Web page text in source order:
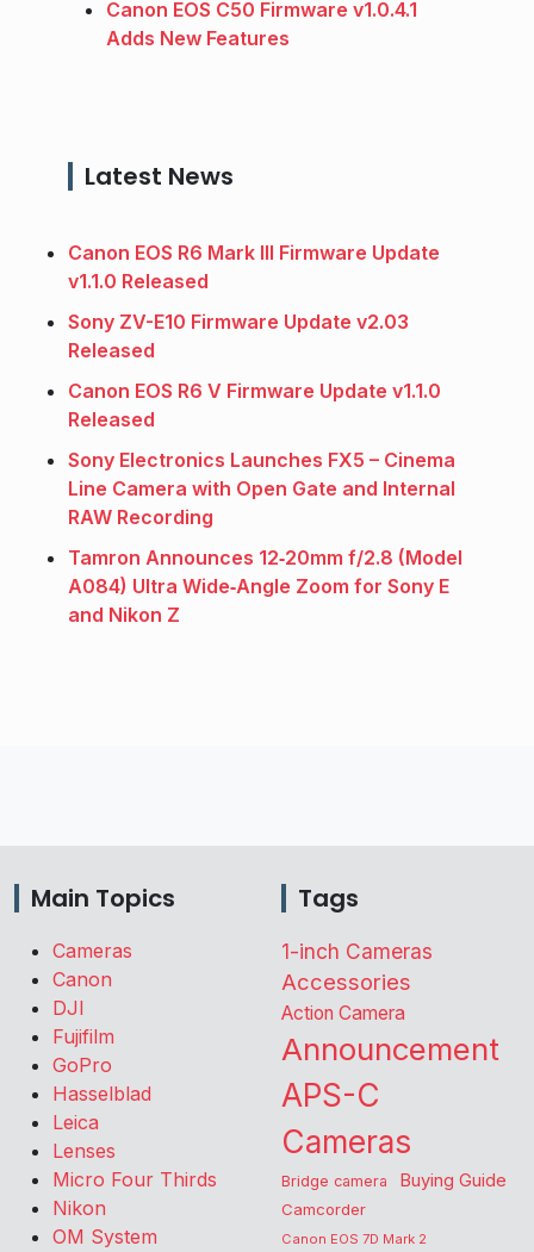
Canon EOS C50 Firmware v1.0.4.1
Adds New Features
Latest News
Canon EOS R6 Mark III Firmware Update
v1.1.0 Released
Sony ZV-E10 Firmware Update v2.03
Released
Canon EOS R6 V Firmware Update v1.1.0
Released
Sony Electronics Launches FX5 – Cinema
Line Camera with Open Gate and Internal
RAW Recording
Tamron Announces 12‑20mm f/2.8 (Model
A084) Ultra Wide‑Angle Zoom for Sony E
and Nikon Z
Main Topics
Cameras
Canon
DJI
Fujifilm
GoPro
Hasselblad
Leica
Lenses
Micro Four Thirds
Nikon
OM System
Tags
1-inch Cameras
Accessories
Action Camera
Announcement
APS-C
Cameras
Bridge camera Buying Guide
Camcorder
Canon EOS 7D Mark 2